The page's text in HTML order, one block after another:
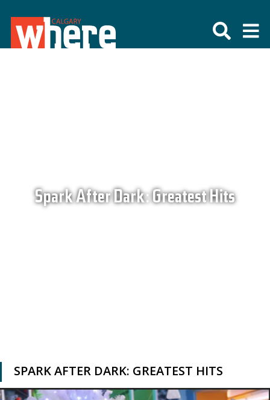
Spark After Dark: Greatest Hits
SPARK AFTER DARK: GREATEST HITS